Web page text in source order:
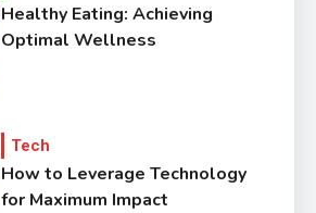
Healthy Eating: Achieving
Optimal Wellness
Tech
How to Leverage Technology
for Maximum Impact